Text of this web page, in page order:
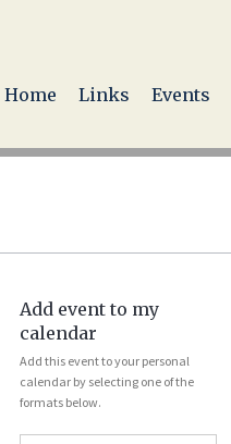
Home Links Events
Add event to my
calendar
Add this event to your personal
calendar by selecting one of the
formats below.